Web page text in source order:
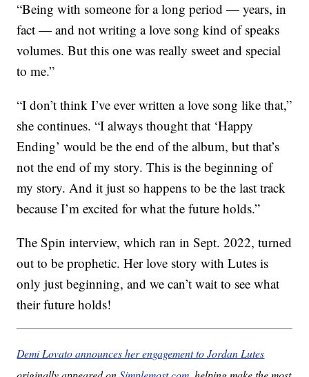
“Being with someone for a long period — years, in
fact — and not writing a love song kind of speaks
volumes. But this one was really sweet and special
to me.”
“I don’t think I’ve ever written a love song like that,”
she continues. “I always thought that ‘Happy
Ending’ would be the end of the album, but that’s
not the end of my story. This is the beginning of
my story. And it just so happens to be the last track
because I’m excited for what the future holds.”
The Spin interview, which ran in Sept. 2022, turned
out to be prophetic. Her love story with Lutes is
only just beginning, and we can’t wait to see what
their future holds!
Demi Lovato announces her engagement to Jordan Lutes